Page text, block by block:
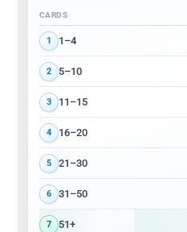
Volume discount tiers: quantity
CARDS
1 1–4
2 5–10
3 11–15
4 16–20
5 21–30
6 31–50
7 51+